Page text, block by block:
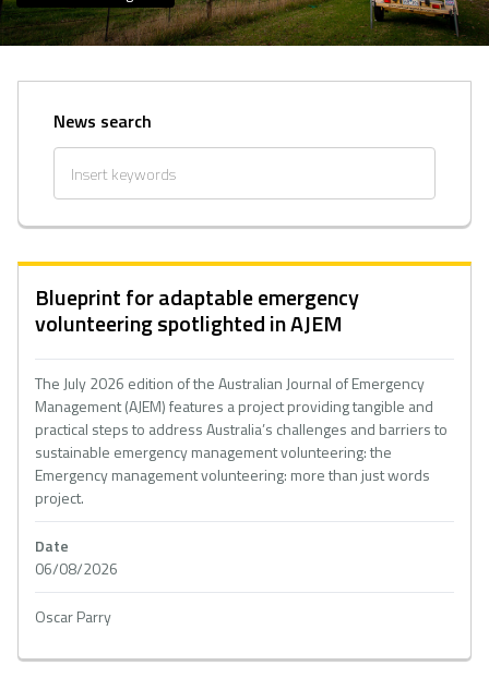
News search
Blueprint for adaptable emergency
volunteering spotlighted in AJEM
The July 2026 edition of the Australian Journal of Emergency
Management (AJEM) features a project providing tangible and
practical steps to address Australia’s challenges and barriers to
sustainable emergency management volunteering: the
Emergency management volunteering: more than just words
project.
Date
06/08/2026
Oscar Parry